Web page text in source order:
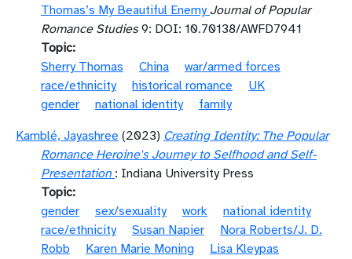
Thomas’s My Beautiful Enemy Journal of Popular
Romance Studies9: DOI: 10.70138/AWFD7941
Topic
Sherry Thomas
China
war/armed forces
race/ethnicity
historical romance
UK
gender
national identity
family
Kamblé, Jayashree (2023) Creating Identity: The Popular
Romance Heroine's Journey to Selfhood and Self-
Presentation : Indiana University Press
Topic
gender
sex/sexuality work
national identity
race/ethnicity
Susan Napier
Nora Roberts/J. D.
Robb
Karen Marie Moning
Lisa Kleypas